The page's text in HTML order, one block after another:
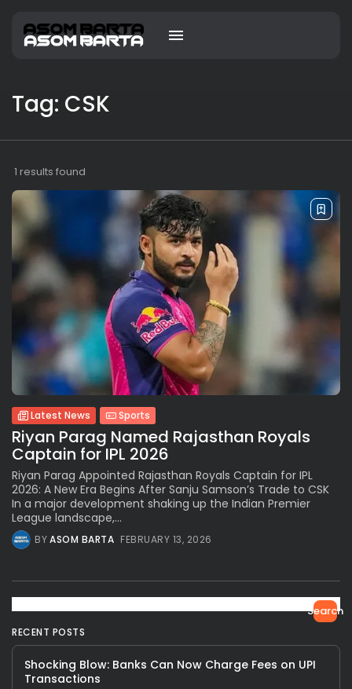
Tag: CSK
1 results found
Latest News Sports
Riyan Parag Named Rajasthan Royals
Captain for IPL 2026
Riyan Parag Appointed Rajasthan Royals Captain for IPL
2026: A New Era Begins After Sanju Samson’s Trade to CSK
In a major development shaking up the Indian Premier
League landscape,...
BYASOM BARTA FEBRUARY 13, 2026
Search
RECENT POSTS
Shocking Blow: Banks Can Now Charge Fees on UPI
Transactions